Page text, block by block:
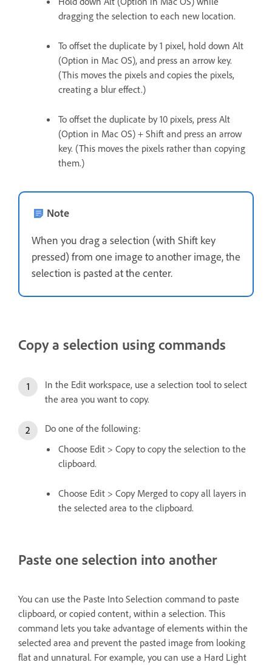
dragging the selection to each new location.
To offset the duplicate by 1 pixel, hold down Alt
(Option in Mac OS), and press an arrow key.
(This moves the pixels and copies the pixels,
creating a blur effect.)
To offset the duplicate by 10 pixels, press Alt
(Option in Mac OS) + Shift and press an arrow
key. (This moves the pixels rather than copying
them.)
Note
When you drag a selection (with Shift key
pressed) from one image to another image, the
selection is pasted at the center.
Copy a selection using commands
In the Edit workspace, use a selection tool to select
the area you want to copy.
Do one of the following:
Choose Edit > Copy to copy the selection to the
clipboard.
Choose Edit > Copy Merged to copy all layers in
the selected area to the clipboard.
Paste one selection into another
You can use the Paste Into Selection command to paste
clipboard, or copied content, within a selection. This
command lets you take advantage of elements within the
selected area and prevent the pasted image from looking
flat and unnatural. For example, you can use a Hard Light